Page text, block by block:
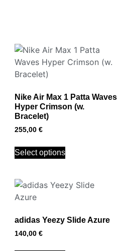
Nike Air Max 1 Patta Waves
Hyper Crimson (w.
Bracelet)
255,00 €
Select options
adidas Yeezy Slide Azure
140,00 €